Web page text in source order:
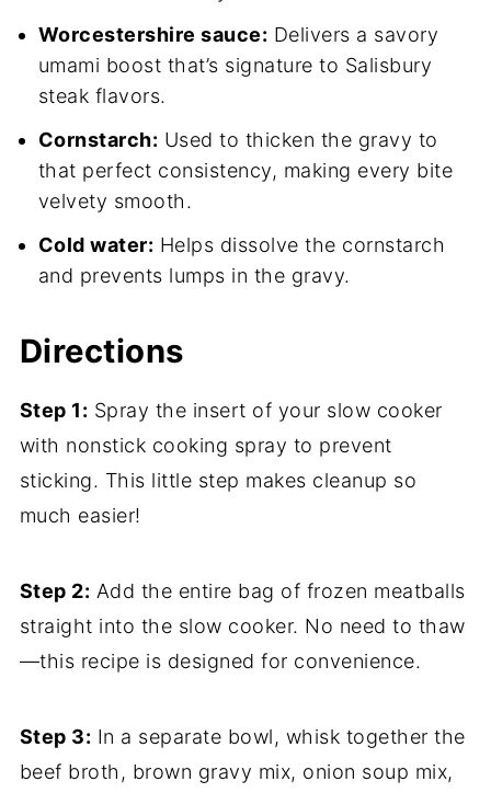
Worcestershire sauce: Delivers a savory
umami boost that’s signature to Salisbury
steak flavors.
Cornstarch: Used to thicken the gravy to
that perfect consistency, making every bite
velvety smooth.
Cold water: Helps dissolve the cornstarch
and prevents lumps in the gravy.
Directions
Step 1: Spray the insert of your slow cooker
with nonstick cooking spray to prevent
sticking. This little step makes cleanup so
much easier!
Step 2: Add the entire bag of frozen meatballs
straight into the slow cooker. No need to thaw
—this recipe is designed for convenience.
Step 3: In a separate bowl, whisk together the
beef broth, brown gravy mix, onion soup mix,